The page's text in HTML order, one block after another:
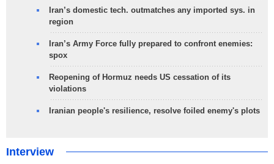
Iran’s domestic tech. outmatches any imported sys. in
region
Iran’s Army Force fully prepared to confront enemies:
spox
Reopening of Hormuz needs US cessation of its
violations
Iranian people's resilience, resolve foiled enemy's plots
Interview